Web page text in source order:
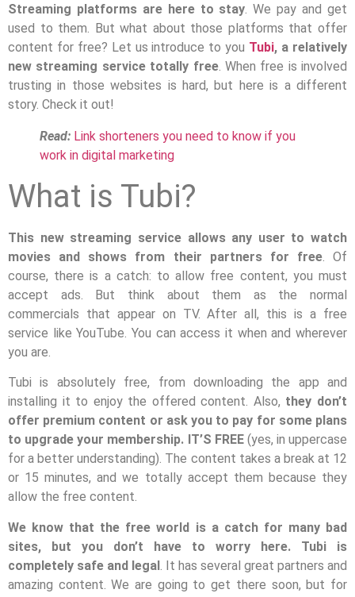
Streaming platforms are here to stay. We pay and get
used to them. But what about those platforms that offer
content for free? Let us introduce to you Tubi, a relatively
new streaming service totally free. When free is involved
trusting in those websites is hard, but here is a different
story. Check it out!
Read: Link shorteners you need to know if you
work in digital marketing
What is Tubi?
This new streaming service allows any user to watch
movies and shows from their partners for free. Of
course, there is a catch: to allow free content, you must
accept ads. But think about them as the normal
commercials that appear on TV. After all, this is a free
service like YouTube. You can access it when and wherever
you are.
Tubi is absolutely free, from downloading the app and
installing it to enjoy the offered content. Also, they don’t
offer premium content or ask you to pay for some plans
to upgrade your membership. IT’S FREE(yes, in uppercase
for a better understanding). The content takes a break at 12
or 15 minutes, and we totally accept them because they
allow the free content.
We know that the free world is a catch for many bad
sites, but you don’t have to worry here. Tubi is
completely safe and legal . It has several great partners and
amazing content. We are going to get there soon, but for